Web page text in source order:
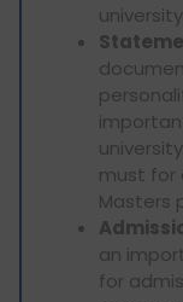
must for
Masters
an
for